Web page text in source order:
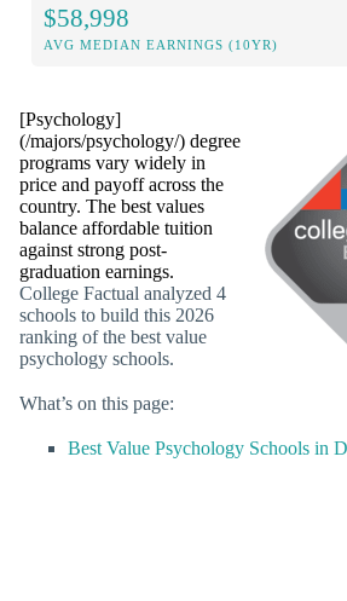
$58,998
AVG MEDIAN EARNINGS (10YR)
[Psychology]
(/majors/psychology/) degree
programs vary widely in
price and payoff across the
country. The best values
balance affordable tuition
against strong post-
graduation earnings.
College Factual analyzed 4
schools to build this 2026
ranking of the best value
psychology schools.
What’s on this page:
Best Value Psychology Schools in